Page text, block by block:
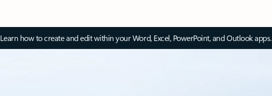
Learn how to create and edit within your Word, Excel, PowerPoint, and Outlook apps.